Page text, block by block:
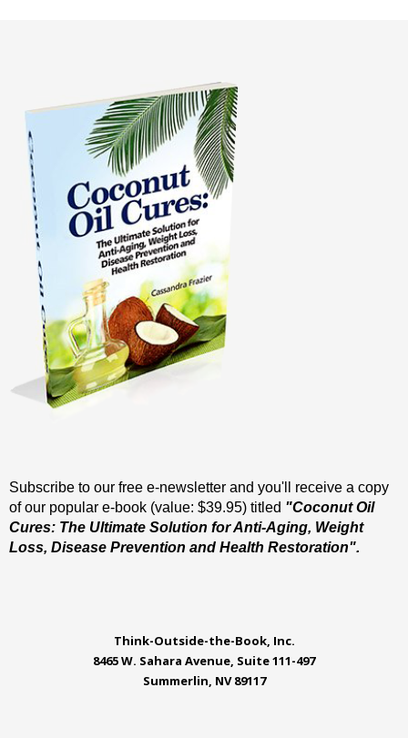
Subscribe to our free e-newsletter and you'll receive a copy
of our popular e-book (value: $39.95) titled "Coconut Oil
Cures: The Ultimate Solution for Anti-Aging, Weight
Loss, Disease Prevention and Health Restoration".
Think-Outside-the-Book, Inc.
8465 W. Sahara Avenue, Suite 111-497
Summerlin, NV 89117